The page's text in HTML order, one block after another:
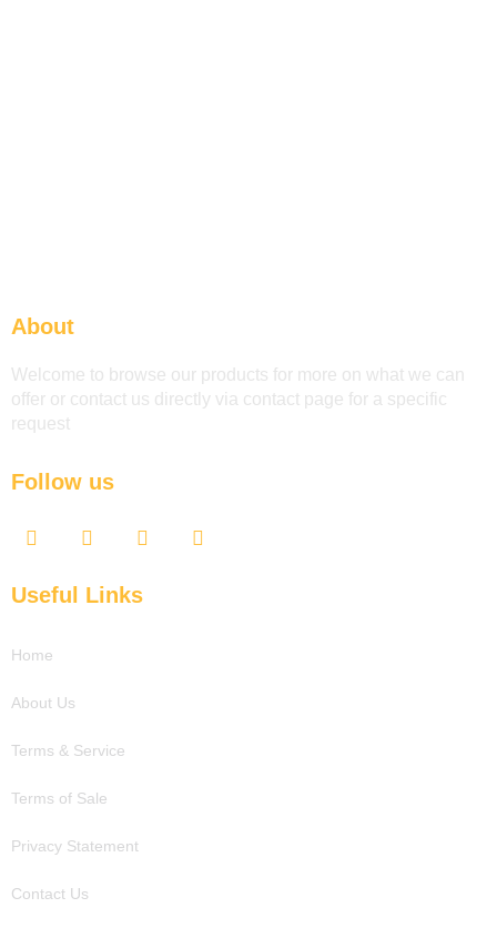
About
Welcome to browse our products for more on what we can
offer or contact us directly via contact page for a specific
request
Follow us
F
a
e
b
k
T
w
t
t
Y
o
t
u
L
i
Useful Links
Home
About Us
Terms & Service
Terms of Sale
Privacy Statement
Contact Us